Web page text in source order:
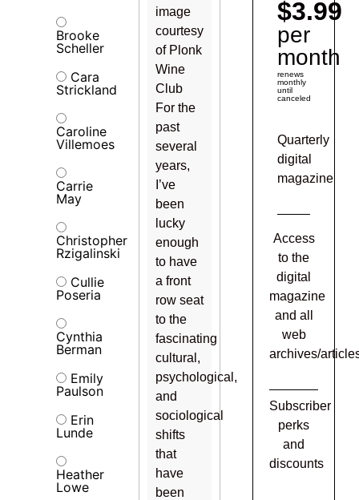
Brooke
Scheller
Cara
Strickland
Caroline
Villemoes
Carrie
May
Christopher
Rzigalinski
Cullie
Poseria
Cynthia
Berman
Emily
Paulson
Erin
Lunde
Heather
Lowe
image
courtesy
of Plonk
Wine
Club
For the
past
several
years,
I’ve
been
lucky
enough
to have
a front
row seat
to the
fascinating
cultural,
psychological,
and
sociological
shifts
that
have
been
$3.99
per
month
renews
monthly
until
canceled
Quarterly
digital
magazine
Access
to the
digital
magazine
and all
web
archives/
Subscriber
perks
and
discounts